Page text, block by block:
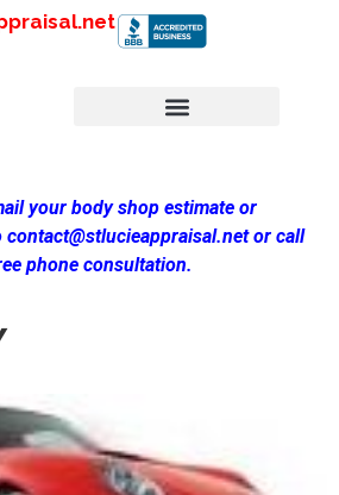
your body shop estimate or
or call
phone consultation.